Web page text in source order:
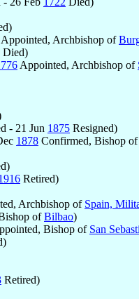
Appointed, Archbishop of
Died)
Appointed, Archbishop of
- 21 Jun 1875 Resigned)
1878 Confirmed, Bishop of
Retired)
Archbishop of Spain,
ofBilbao)
Bishop of San
Retired)